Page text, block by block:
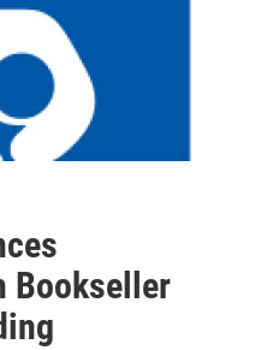
Bookseller